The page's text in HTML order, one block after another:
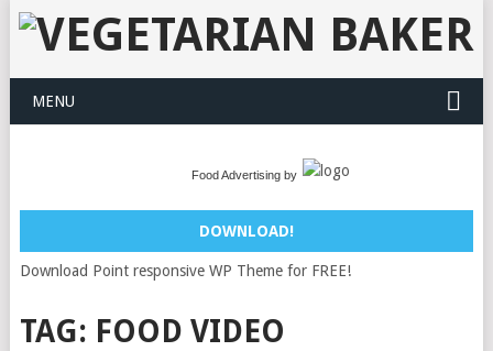
MENU
Food Advertising by
DOWNLOAD!
Download Point responsive WP Theme for FREE!
TAG: FOOD VIDEO